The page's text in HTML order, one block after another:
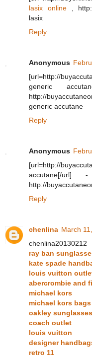
lasix online, http://
lasix
Reply
Anonymous
[url=http://
generic
http://
generic accutane
Reply
Anonymous
[url=http://
accutane[/
http://
Reply
chenlina March
chenlina20130212
ray ban
kate spade
louis vuitton
abercrombie and
michael kors
michael kors bags
oakley
coach outlet
louis vuitton
designer
retro 11